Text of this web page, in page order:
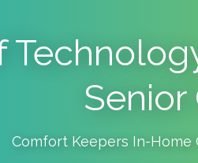
Senior
Comfort Keepers In-Home